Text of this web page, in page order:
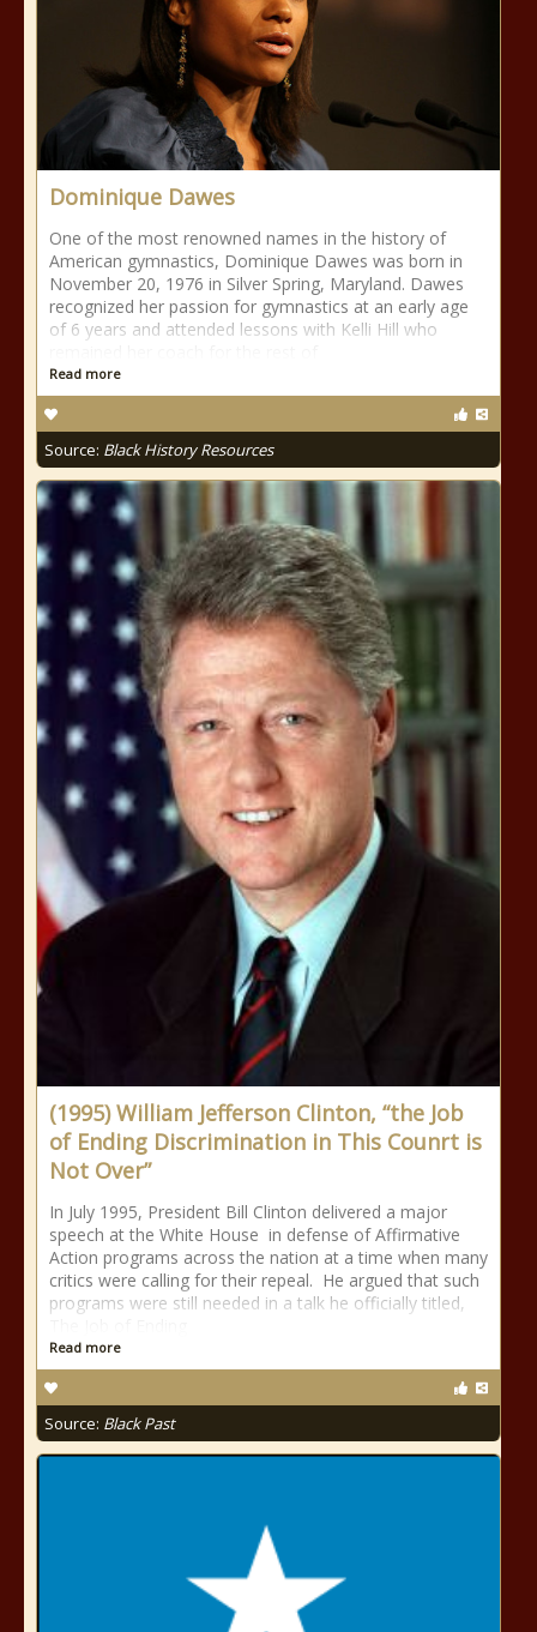
Dominique Dawes
One of the most renowned names in the history of
American gymnastics, Dominique Dawes was born in
November 20, 1976 in Silver Spring, Maryland. Dawes
recognized her passion for gymnastics at an early age
of 6 years and attended lessons with Kelli Hill who
Read more
Source: Black History Resources
(1995) William Jefferson Clinton, “the Job
of Ending Discrimination in This Counrt is
Not Over”
In July 1995, President Bill Clinton delivered a major
speech at the White House in defense of Affirmative
Action programs across the nation at a time when many
critics were calling for their repeal. He argued that such
programs were still needed in a talk he officially titled,
Read more
Source: Black Past